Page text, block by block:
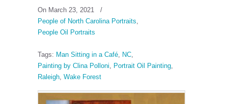
On March 23, 2021
/
People of North Carolina Portraits,
People Oil Portraits
Tags: Man Sitting in a Café, NC,
Painting by Clina Polloni, Portrait Oil Painting,
Raleigh, Wake Forest